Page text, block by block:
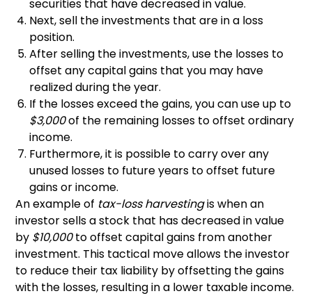
securities that have decreased in value.
Next, sell the investments that are in a loss
position.
After selling the investments, use the losses to
offset any capital gains that you may have
realized during the year.
If the losses exceed the gains, you can use up to
$3,000of the remaining losses to offset ordinary
income.
Furthermore, it is possible to carry over any
unused losses to future years to offset future
gains or income.
An example of tax-loss harvestingis when an
investor sells a stock that has decreased in value
by $10,000to offset capital gains from another
investment. This tactical move allows the investor
to reduce their tax liability by offsetting the gains
with the losses, resulting in a lower taxable income.